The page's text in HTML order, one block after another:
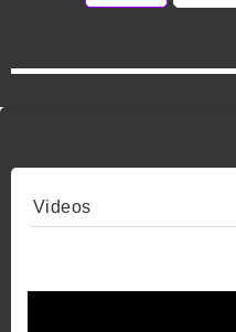
Videos